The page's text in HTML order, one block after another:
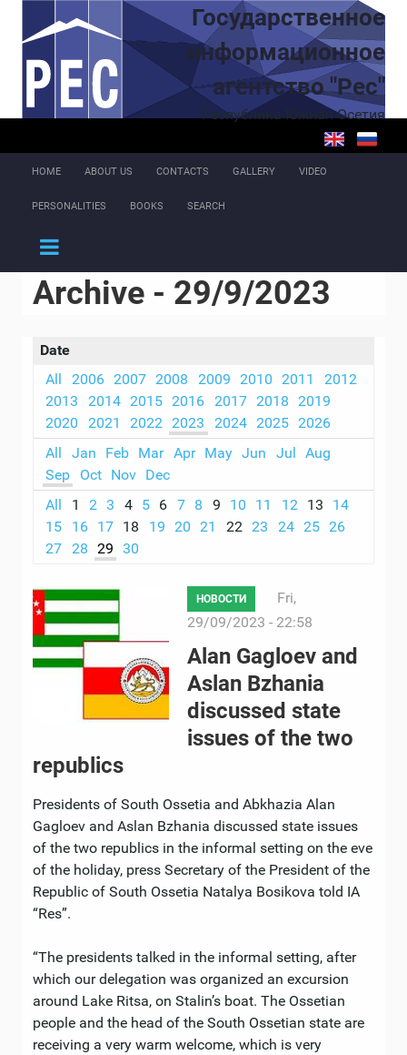
Skip to main content
Государственное
информационное
агентство "Рес"
Республика Южная Осетия
HOME ABOUT US CONTACTS GALLERY VIDEO
PERSONALITIES BOOKS SEARCH
Archive - 29/9/2023
Date
All
2006 2007 2008 2009 2010 2011
2012
2013
2014 2015 2016 2017 2018
2019
2020
2021 2022 2023 2024 2025 2026
All
Jan Feb Mar Apr May Jun Jul
Aug
Sep
Oct Nov Dec
All
1 2 3 4 5 6 7 8 9 10 11 12 13
14
15
16 17 18 19 20 21 22 23 24 25 26
27
28 29 30
НОВОСТИ
Fri,
29/09/2023 - 22:58
Alan Gagloev and
Aslan Bzhania
discussed state
issues of the two
republics
Presidents of South Ossetia and Abkhazia Alan
Gagloev and Aslan Bzhania discussed state issues
of the two republics in the informal setting on the eve
of the holiday, press Secretary of the President of the
Republic of South Ossetia Natalya Bosikova told IA
“Res”.
“The presidents talked in the informal setting, after
which our delegation was organized an excursion
around Lake Ritsa, on Stalin’s boat. The Ossetian
people and the head of the South Ossetian state are
receiving a very warm welcome, which is very